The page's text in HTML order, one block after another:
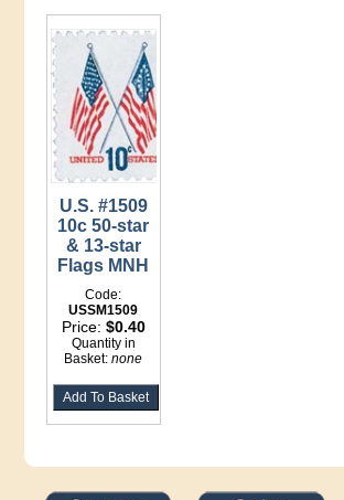
U.S. #1509
10c 50-star
& 13-star
Flags MNH
Code:
USSM1509
Price: $0.40
Quantity in
Basket:none